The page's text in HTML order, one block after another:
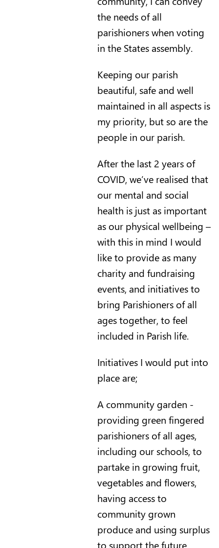
the needs of all
parishioners when voting
in the States assembly.
Keeping our parish
beautiful, safe and well
maintained in all aspects is
my priority, but so are the
people in our parish.
After the last 2 years of
COVID, we’ve realised that
our mental and social
health is just as important
as our physical wellbeing –
with this in mind I would
like to provide as many
charity and fundraising
events, and initiatives to
bring Parishioners of all
ages together, to feel
included in Parish life.
Initiatives I would put into
place are;
A community garden -
providing green fingered
parishioners of all ages,
including our schools, to
partake in growing fruit,
vegetables and flowers,
having access to
community grown
produce and using surplus
to support the future